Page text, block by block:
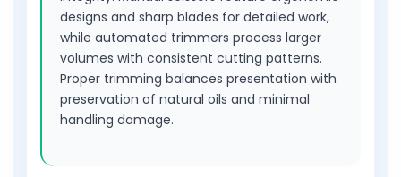
designs and sharp blades for detailed work,
while automated trimmers process larger
volumes with consistent cutting patterns.
Proper trimming balances presentation with
preservation of natural oils and minimal
handling damage.